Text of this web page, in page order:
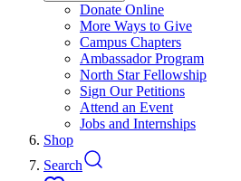
Donate Online
More Ways to Give
Campus Chapters
Ambassador Program
North Star Fellowship
Sign Our Petitions
Attend an Event
Jobs and Internships
Shop
Search